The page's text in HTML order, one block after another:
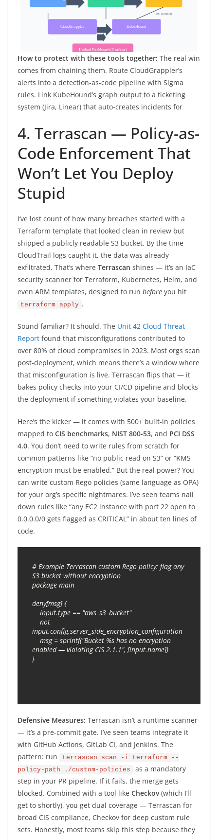
How to protect with these tools together: The real win
comes from chaining them. Route CloudGrappler’s
alerts into a detection-as-code pipeline with Sigma
rules. Link KubeHound’s graph output to a ticketing
system (Jira, Linear) that auto-creates incidents for
4. Terrascan — Policy-as-
Code Enforcement That
Won’t Let You Deploy
Stupid
I’ve lost count of how many breaches started with a
Terraform template that looked clean in review but
shipped a publicly readable S3 bucket. By the time
CloudTrail logs caught it, the data was already
exfiltrated. That’s where Terrascan shines — it’s an IaC
security scanner for Terraform, Kubernetes, Helm, and
even ARM templates, designed to run before you hit
terraform apply .
Sound familiar? It should. The Unit 42 Cloud Threat
Report found that misconfigurations contributed to
over 80% of cloud compromises in 2023. Most orgs scan
post-deployment, which means there’s a window where
that misconfiguration is live. Terrascan flips that — it
bakes policy checks into your CI/CD pipeline and blocks
the deployment if something violates your baseline.
Here’s the kicker — it comes with 500+ built-in policies
mapped to CIS benchmarks, NIST 800-53, and PCI DSS
4.0. You don’t need to write rules from scratch for
common patterns like “no public read on S3” or “KMS
encryption must be enabled.” But the real power? You
can write custom Rego policies (same language as OPA)
for your org’s specific nightmares. I’ve seen teams nail
down rules like “any EC2 instance with port 22 open to
0.0.0.0/0 gets flagged as CRITICAL” in about ten lines of
code.
# Example Terrascan custom Rego policy: flag any
S3 bucket without encryption
package main
deny[msg] {
input.config.server_side_encryption_configuration
enabled — violating CIS 2.1.1", [input.name])
Defensive Measures: Terrascan isn’t a runtime scanner
— it’s a pre-commit gate. I’ve seen teams integrate it
with GitHub Actions, GitLab CI, and Jenkins. The
pattern: run
terrascan scan -i terraform --
policy-path ./custom-policies
as a mandatory
step in your PR pipeline. If it fails, the merge gets
blocked. Combined with a tool like Checkov(which I’ll
get to shortly), you get dual coverage — Terrascan for
broad CIS compliance, Checkov for deep custom rule
sets. Honestly, most teams skip this step because they